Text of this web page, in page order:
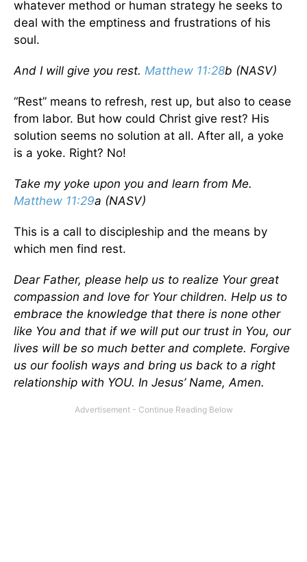
whatever method or human strategy he seeks to
deal with the emptiness and frustrations of his
soul.
And I will give you rest. Matthew 11:28b (NASV)
“Rest” means to refresh, rest up, but also to cease
from labor. But how could Christ give rest? His
solution seems no solution at all. After all, a yoke
is a yoke. Right? No!
Take my yoke upon you and learn from Me.
Matthew 11:29a (NASV)
This is a call to discipleship and the means by
which men find rest.
Dear Father, please help us to realize Your great
compassion and love for Your children. Help us to
embrace the knowledge that there is none other
like You and that if we will put our trust in You, our
lives will be so much better and complete. Forgive
us our foolish ways and bring us back to a right
relationship with YOU. In Jesus’ Name, Amen.